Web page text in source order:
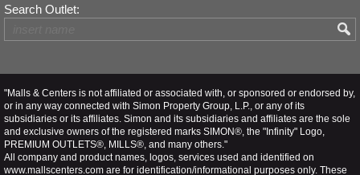
Search Outlet:
"Malls & Centers is not affiliated or associated with, or sponsored or endorsed by,
or in any way connected with Simon Property Group, L.P., or any of its
subsidiaries or its affiliates. Simon and its subsidiaries and affiliates are the sole
and exclusive owners of the registered marks SIMON®, the "Infinity" Logo,
PREMIUM OUTLETS®, MILLS®, and many others."
All company and product names, logos, services used and identified on
www.mallscenters.com are for identification/informational purposes only. These